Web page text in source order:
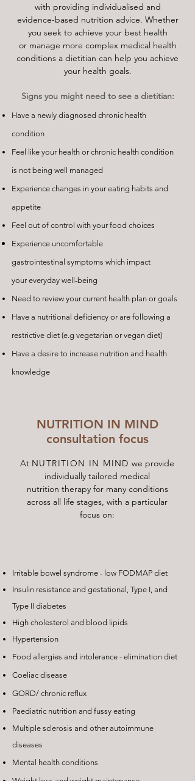
NUTRITION IN MIND
consultation focus
Irritable bowel syndrome - low FODMAP diet
Insulin resistance and gestational, Type I, and
Type II diabetes
High cholesterol and blood lipids
Hypertension
Food allergies and intolerance - elimination diet
Coeliac disease
GORD/ chronic reflux
Paediatric nutrition and fussy eating
Multiple sclerosis and other autoimmune
diseases
Mental health conditions
At NUTRITION IN MIND we provide
individually tailored medical
nutrition therapy for many conditions
across all life stages, with a particular
focus on:
with providing individualised and
evidence-based nutrition advice. Whether
you seek to achieve your best health
or manage more complex medical health
conditions a dietitian can help you achieve
your health goals.
Signs you might need to see a dietitian:
Have a newly diagnosed chronic health
condition
Feel like your health or chronic health condition
is not being well managed
Experience changes in your eating habits and
appetite
Feel out of control with your food choices
Experience uncomfortable
gastrointestinal symptoms which impact
your everyday well-being
Need to review your current health plan or goals
Have a nutritional deficiency or are following a
restrictive diet (e.g vegetarian or vegan diet)
Have a desire to increase nutrition and health
knowledge